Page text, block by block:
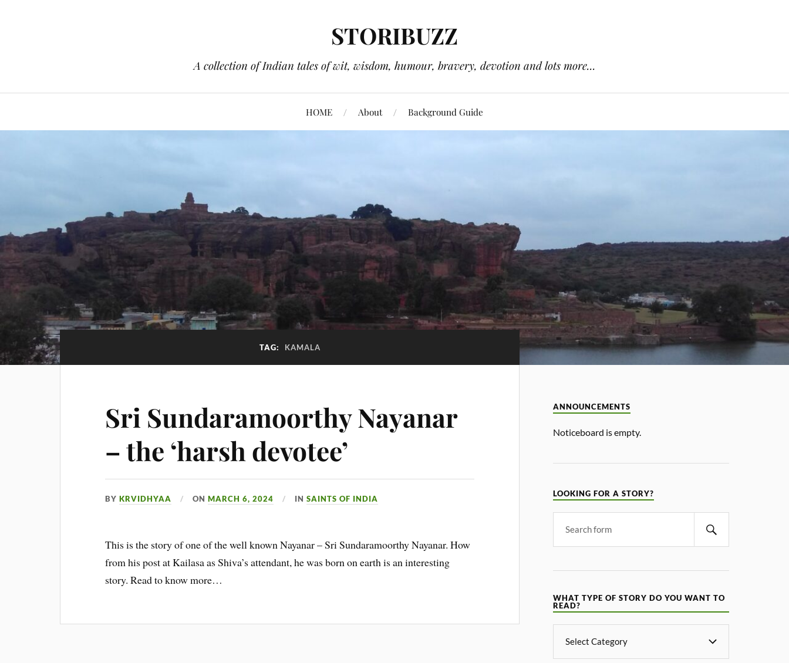
STORIBUZZ
A collection of Indian tales of wit, wisdom, humour, bravery, devotion and lots more...
HOME About Background Guide
TAG: KAMALA
Sri Sundaramoorthy Nayanar
– the ‘harsh devotee’
BYKRVIDHYAA ONMARCH 6, 2024 INSAINTS OF INDIA
This is the story of one of the well known Nayanar – Sri Sundaramoorthy Nayanar. How
from his post at Kailasa as Shiva’s attendant, he was born on earth is an interesting
story. Read to know more…
ANNOUNCEMENTS
Noticeboard is empty.
LOOKING FOR A STORY?
WHAT TYPE OF STORY DO YOU WANT TO
READ?